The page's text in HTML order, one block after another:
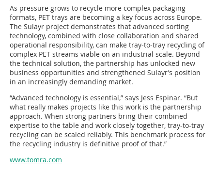
As pressure grows to recycle more complex packaging
formats, PET trays are becoming a key focus across Europe.
The Sulayr project demonstrates that advanced sorting
technology, combined with close collaboration and shared
operational responsibility, can make tray-to-tray recycling of
complex PET streams viable on an industrial scale. Beyond
the technical solution, the partnership has unlocked new
business opportunities and strengthened Sulayr’s position
in an increasingly demanding market.
“Advanced technology is essential,” says Jess Espinar. “But
what really makes projects like this work is the partnership
approach. When strong partners bring their combined
expertise to the table and work closely together, tray-to-tray
recycling can be scaled reliably. This benchmark process for
the recycling industry is definitive proof of that.”
www.tomra.com